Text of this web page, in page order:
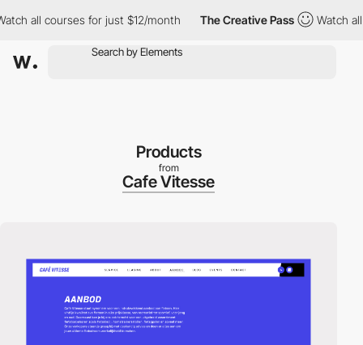
all courses for just $12/month The Creative Pass Watch all
Products
from
Cafe Vitesse